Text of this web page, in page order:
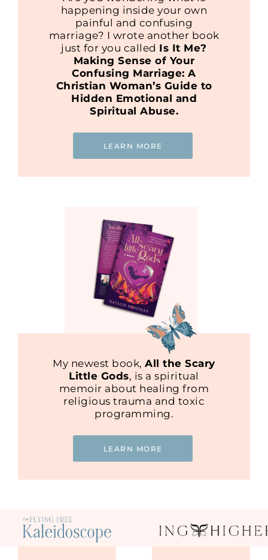
happening inside your own
painful and confusing
marriage? I wrote another book
just for you called Is It Me?
Making Sense of Your
Confusing Marriage: A
Christian Woman’s Guide to
Hidden Emotional and
Spiritual Abuse.
LEARN MORE
My newest book,All the Scary
Little Gods, is a spiritual
memoir about healing from
religious trauma and toxic
programming.
LEARN MORE